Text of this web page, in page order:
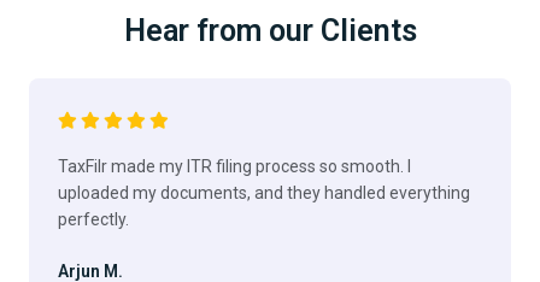
Hear from our Clients
TaxFilr made my ITR filing process so smooth. I
uploaded my documents, and they handled everything
perfectly.
Arjun M.